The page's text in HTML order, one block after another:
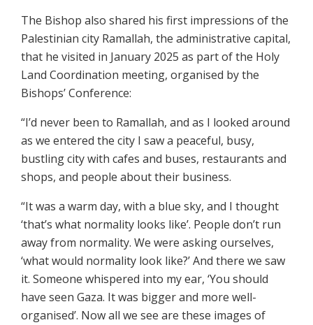
The Bishop also shared his first impressions of the
Palestinian city Ramallah, the administrative capital,
that he visited in January 2025 as part of the Holy
Land Coordination meeting, organised by the
Bishops’ Conference:
“I’d never been to Ramallah, and as I looked around
as we entered the city I saw a peaceful, busy,
bustling city with cafes and buses, restaurants and
shops, and people about their business.
“It was a warm day, with a blue sky, and I thought
‘that’s what normality looks like’. People don’t run
away from normality. We were asking ourselves,
‘what would normality look like?’ And there we saw
it. Someone whispered into my ear, ‘You should
have seen Gaza. It was bigger and more well-
organised’. Now all we see are these images of